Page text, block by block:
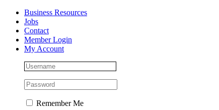
Skip
content
Facebook
Instagram
LinkedInBusiness Resources
Jobs
Contact
Member Login
My Account
Remember Me